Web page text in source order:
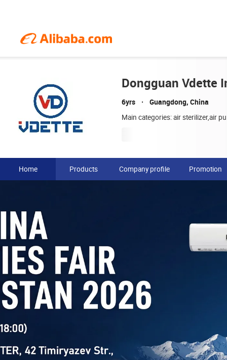
Dongguan Vdette
6yrs Guangdong, China
Main categories: air sterilizer,air
Home Products Company profile Promotion